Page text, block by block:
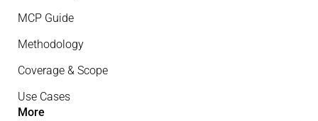
MCP Guide
Methodology
Coverage & Scope
Use Cases
More